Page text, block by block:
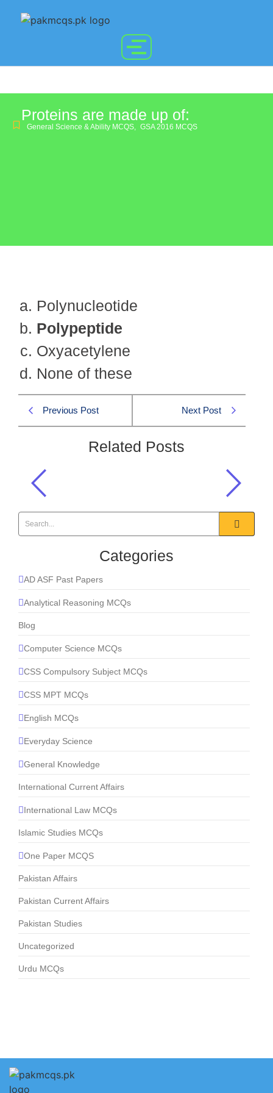
Proteins are made up of:
General Science & Ability MCQS, GSA 2016 MCQS
Polynucleotide
Polypeptide
Oxyacetylene
None of these
Previous Post Next Post
Related Posts
Proteins are made up of:
General Science & Ability MCQS
Categories
AD ASF Past Papers
Analytical Reasoning MCQs
Blog
Computer Science MCQs
CSS Compulsory Subject MCQs
CSS MPT MCQs
English MCQs
Everyday Science
General Knowledge
International Current Affairs
International Law MCQs
Islamic Studies MCQs
One Paper MCQS
Pakistan Affairs
Pakistan Current Affairs
Pakistan Studies
Uncategorized
Urdu MCQs